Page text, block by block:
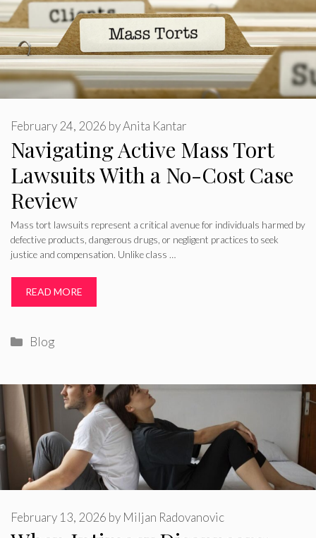
Navigating Active Mass Tort
Lawsuits With a No-Cost Case
Review
February 24, 2026 byAnita Kantar
Mass tort lawsuits represent a critical avenue for individuals harmed by
defective products, dangerous drugs, or negligent practices to seek
justice and compensation. Unlike class …
READ MORE
Categories
Blog
February 13, 2026 by Miljan Radovanovic